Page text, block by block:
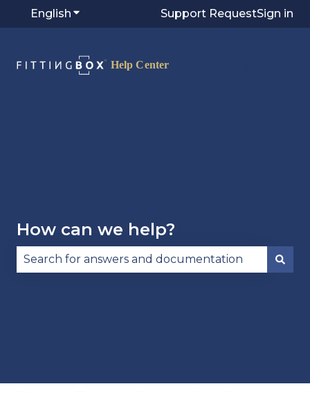
English Show submenu for translations
Support RequestSign in
How can we help?